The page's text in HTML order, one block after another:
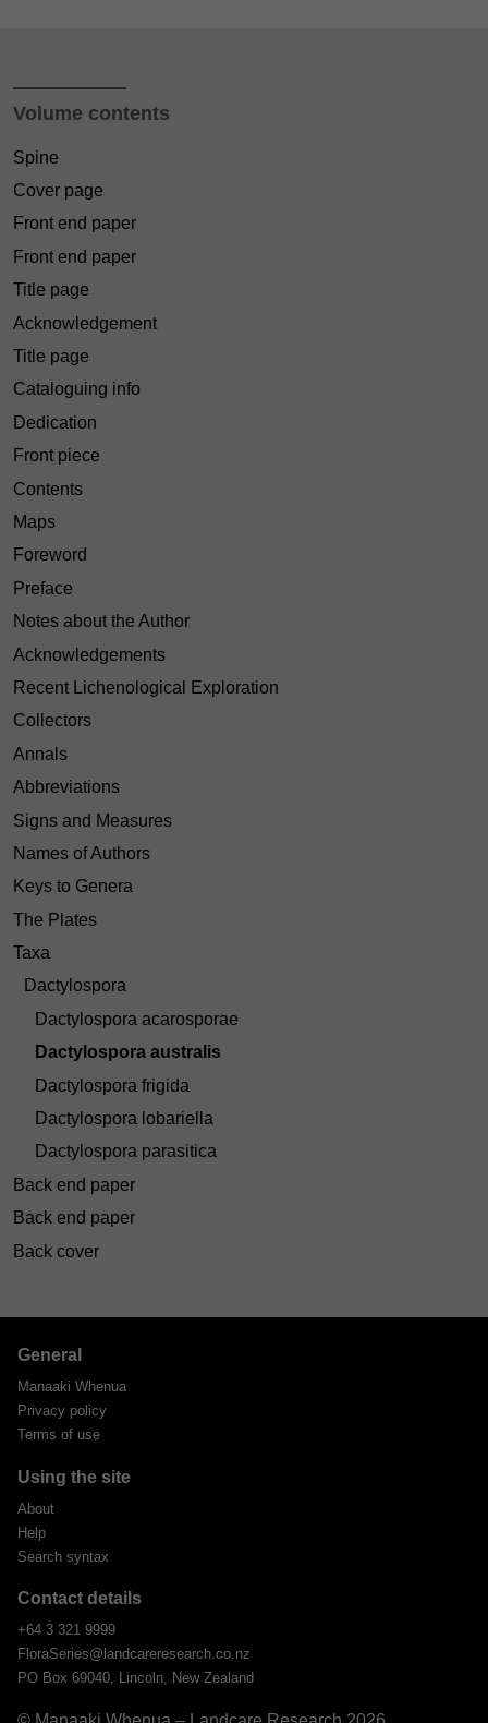
Volume contents
Spine
Cover page
Front end paper
Front end paper
Title page
Acknowledgement
Title page
Cataloguing info
Dedication
Front piece
Contents
Maps
Foreword
Preface
Notes about the Author
Acknowledgements
Recent Lichenological Exploration
Collectors
Annals
Abbreviations
Signs and Measures
Names of Authors
Keys to Genera
The Plates
Taxa
Dactylospora
Dactylospora acarosporae
Dactylospora australis
Dactylospora frigida
Dactylospora lobariella
Dactylospora parasitica
Back end paper
Back end paper
Back cover
General
Manaaki Whenua
Privacy policy
Terms of use
Using the site
About
Help
Search syntax
Contact details
+64 3 321 9999
FloraSeries@landcareresearch.co.nz
PO Box 69040, Lincoln, New Zealand